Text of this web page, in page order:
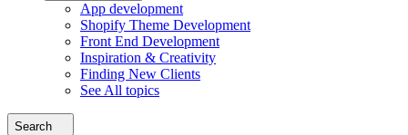
App development
Shopify Theme Development
Front End Development
Inspiration & Creativity
Finding New Clients
See All topics
Search